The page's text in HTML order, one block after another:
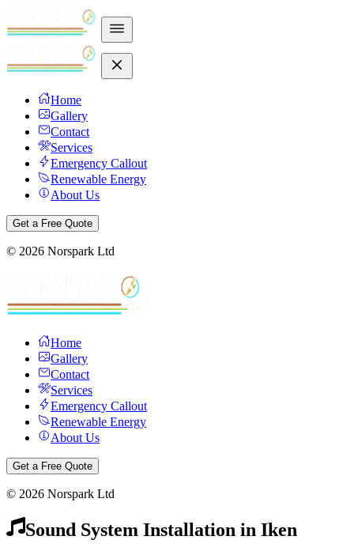
Home
Gallery
Contact
Services
Emergency Callout
Renewable Energy
About Us
Get a Free Quote
© 2026 Norspark Ltd
Home
Gallery
Contact
Services
Emergency Callout
Renewable Energy
About Us
Get a Free Quote
© 2026 Norspark Ltd
Sound System Installation in Iken